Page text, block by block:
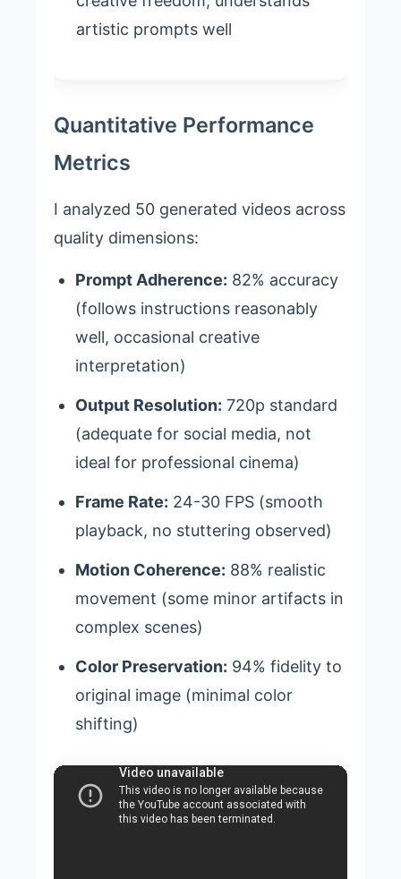
artistic prompts well
Quantitative Performance
Metrics
I analyzed 50 generated videos across
quality dimensions:
Prompt Adherence: 82% accuracy
(follows instructions reasonably
well, occasional creative
interpretation)
Output Resolution: 720p standard
(adequate for social media, not
ideal for professional cinema)
Frame Rate: 24-30 FPS (smooth
playback, no stuttering observed)
Motion Coherence: 88% realistic
movement (some minor artifacts in
complex scenes)
Color Preservation: 94% fidelity to
original image (minimal color
shifting)